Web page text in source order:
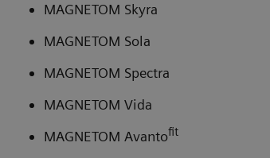
MAGNETOM Skyra
MAGNETOM Sola
MAGNETOM Spectra
MAGNETOM Vida
MAGNETOM Avantofit